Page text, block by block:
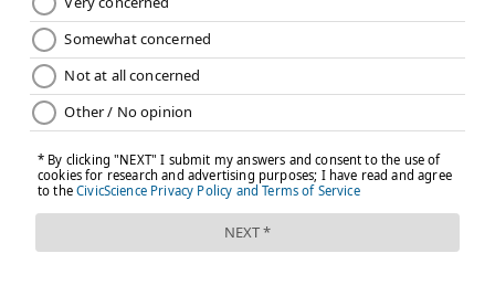
because the more time a teen spends on social media,
the more likely he or she is to be depressed. And
that's particularly true for (teens) at the extremes of
use."
discussing mental health with teenagers,Psychology
Todayreported. Using a non-judgmental approach
fosters curiosity about what teens are seeing online